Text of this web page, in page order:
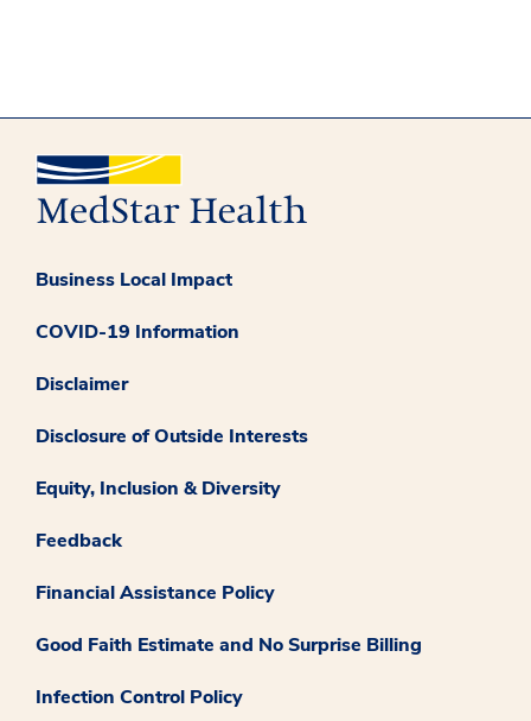
Business Local Impact
COVID-19 Information
Disclaimer
Disclosure of Outside Interests
Equity, Inclusion & Diversity
Feedback
Financial Assistance Policy
Good Faith Estimate and No Surprise Billing
Infection Control Policy